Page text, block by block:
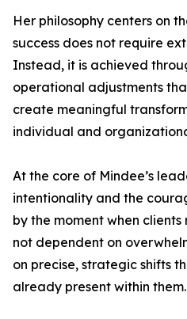
Her philosophy centers on
success does not require
Instead, it is achieved
operational adjustments
create meaningful
individual and
At the core of Mindee’s
intentionality and the
by the moment when
not dependent on
on precise, strategic shifts
already present within them.